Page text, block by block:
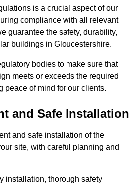
is a crucial aspect of our
compliance with all relevant
guarantee the safety, durability,
buildings in Gloucestershire.
bodies to make sure that
meets or exceeds the required
peace of mind for our clients.
and Safe Installation
and safe installation of the
site, with careful planning and
installation, thorough safety